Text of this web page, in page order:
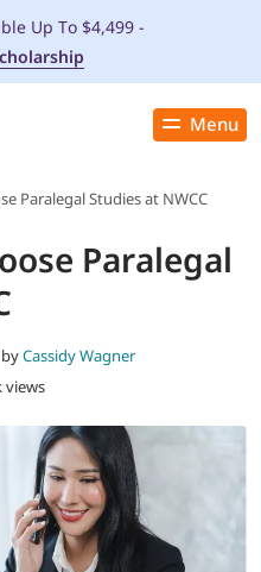
Menu
Close
Up To $4,499 -
Paralegal Studies at NWCC
Paralegal
Cassidy Wagner
views